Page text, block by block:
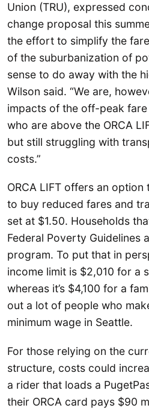
Union (TRU), expressed
change proposal this
the effort to simplify the
of the suburbanization of
sense to do away with the
Wilson said. “We are,
impacts of the off-peak
who are above the ORCA
but still struggling with
costs.”
ORCA LIFT offers an
to buy reduced fares and
set at $1.50. Households
Federal Poverty Guidelines
program. To put that in
income limit is $2,010 for a
whereas it’s $4,100 for a
out a lot of people who
minimum wage in Seattle.
For those relying on the
structure, costs could
a rider that loads a
their ORCA card pays $90